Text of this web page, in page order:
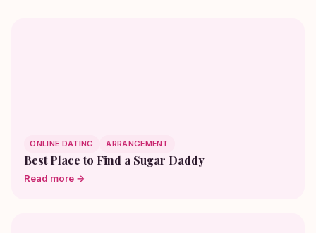
ONLINE DATING ARRANGEMENT
Best Place to Find a Sugar Daddy
Read more →